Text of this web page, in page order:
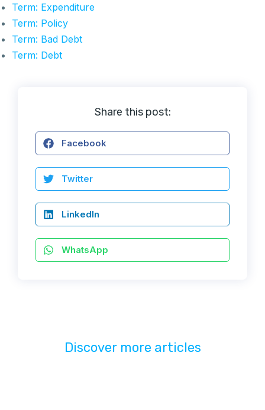
Term: Expenditure
Term: Policy
Term: Bad Debt
Term: Debt
Share this post:
Facebook
Twitter
LinkedIn
WhatsApp
Discover more articles